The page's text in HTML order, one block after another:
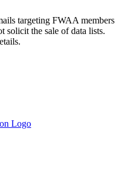
targeting FWAA members
solicit the sale of data lists.